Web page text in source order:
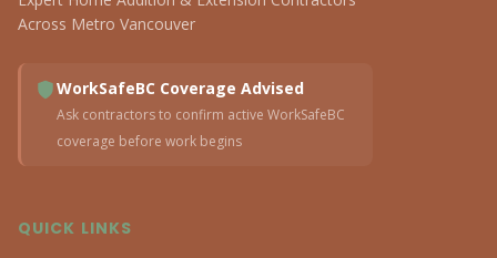
Across Metro Vancouver
WorkSafeBC Coverage Advised
Ask contractors to confirm active WorkSafeBC
coverage before work begins
QUICK LINKS